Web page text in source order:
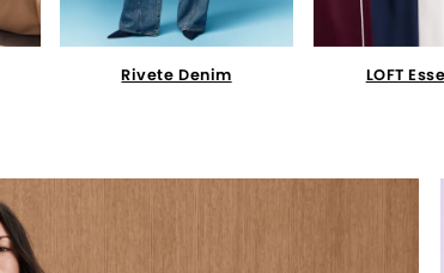
Rivete Denim LOFT